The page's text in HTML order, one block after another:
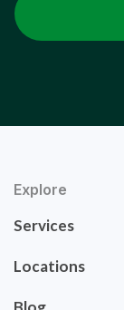
Explore
Services
Locations